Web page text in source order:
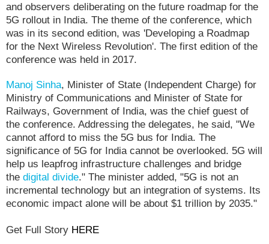
and observers deliberating on the future roadmap for the
5G rollout in India. The theme of the conference, which
was in its second edition, was 'Developing a Roadmap
for the Next Wireless Revolution'. The first edition of the
conference was held in 2017.
Manoj Sinha, Minister of State (Independent Charge) for
Ministry of Communications and Minister of State for
Railways, Government of India, was the chief guest of
the conference. Addressing the delegates, he said, "We
cannot afford to miss the 5G bus for India. The
significance of 5G for India cannot be overlooked. 5G will
help us leapfrog infrastructure challenges and bridge
the digital divide." The minister added, "5G is not an
incremental technology but an integration of systems. Its
economic impact alone will be about $1 trillion by 2035."
Get Full Story HERE